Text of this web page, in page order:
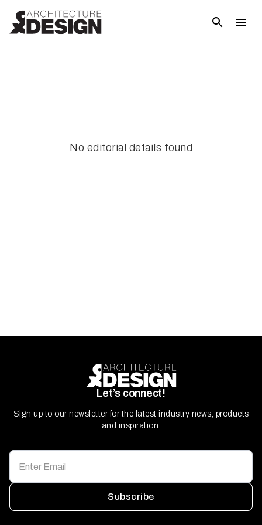
No editorial details found
Let’s connect!
Sign up to our newsletter for the latest industry news, products
and inspiration.
Subscribe